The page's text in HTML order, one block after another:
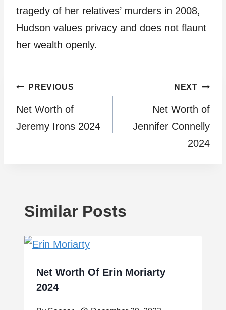
tragedy of her relatives’ murders in 2008,
Hudson values privacy and does not flaunt
her wealth openly.
Post
navigation
PREVIOUS
Net Worth of
Jeremy Irons 2024
NEXT
Net Worth of
Jennifer Connelly
2024
Similar Posts
Net Worth Of Erin Moriarty
2024